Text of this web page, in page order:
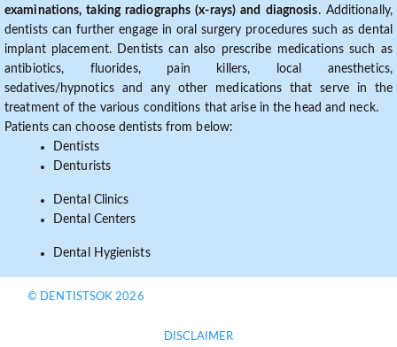
examinations, taking radiographs (x-rays) and diagnosis. Additionally,
dentists can further engage in oral surgery procedures such as dental
implant placement. Dentists can also prescribe medications such as
antibiotics, fluorides, pain killers, local anesthetics,
sedatives/hypnotics and any other medications that serve in the
treatment of the various conditions that arise in the head and neck.
Patients can choose dentists from below:
Dentists
Denturists
Dental Clinics
Dental Centers
Dental Hygienists
© DENTISTSOK 2026
DISCLAIMER